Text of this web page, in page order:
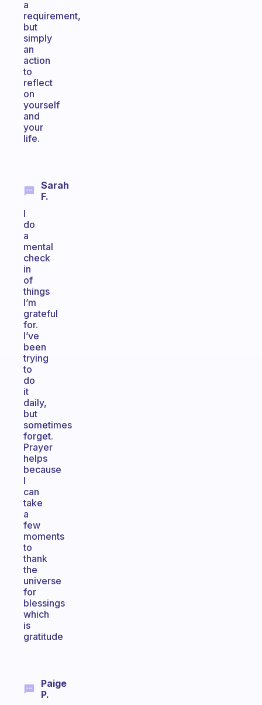
a
requirement,
but
simply
an
action
to
reflect
on
yourself
and
your
life.
Sarah
F.
I
do
a
mental
check
in
of
things
I’m
grateful
for.
I’ve
been
trying
to
do
it
daily,
but
sometimes
forget.
Prayer
helps
because
I
can
take
a
few
moments
to
thank
the
universe
for
blessings
which
is
gratitude
Paige
P.